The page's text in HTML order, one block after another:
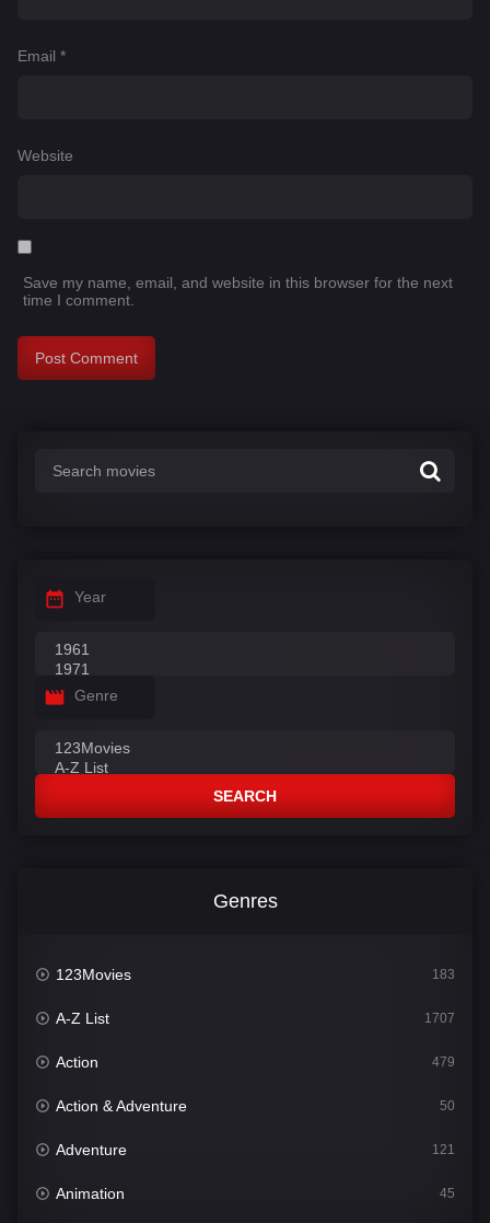
Email *
Website
Save my name, email, and website in this browser for the next
time I comment.
Year
Genre
SEARCH
Genres
123Movies 183
A-Z List 1707
Action 479
Action & Adventure 50
Adventure 121
Animation 45